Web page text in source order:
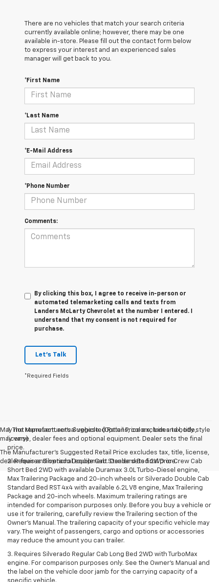
There are no vehicles that match your search criteria
currently available online; however, there may be one
available in-store. Please fill out the contact form below
to express your interest and an experienced sales
manager will get back to you.
*First Name
*Last Name
*E-Mail Address
*Phone Number
Comments:
By clicking this box, I agree to receive in-person or
automated telemarketing calls and texts from
Landers McLarty Chevrolet at the number I entered. I
understand that my consent is not required for
purchase.
Let's Talk
*Required Fields
May not represent actual vehicle. (Options, colors, trim and body style
may vary)
The Manufacturer's Suggested Retail Price excludes tax, title, license,
dealer fees and optional equipment. Dealer sets final price.
1. The Manufacturer’s Suggested Retail Price excludes tax, title,
license, dealer fees and optional equipment. Dealer sets the final
price.
2. Requires Silverado Double Cab Standard Bed 2WD or Crew Cab
Short Bed 2WD with available Duramax 3.0L Turbo-Diesel engine,
Max Trailering Package and 20-inch wheels or Silverado Double Cab
Standard Bed RST 4x4 with available 6.2L V8 engine, Max Trailering
Package and 20-inch wheels. Maximum trailering ratings are
intended for comparison purposes only. Before you buy a vehicle or
use it for trailering, carefully review the Trailering section of the
Owner’s Manual. The trailering capacity of your specific vehicle may
vary. The weight of passengers, cargo and options or accessories
may reduce the amount you can trailer.
3. Requires Silverado Regular Cab Long Bed 2WD with TurboMax
engine. For comparison purposes only. See the Owner’s Manual and
the label on the vehicle door jamb for the carrying capacity of a
specific vehicle.